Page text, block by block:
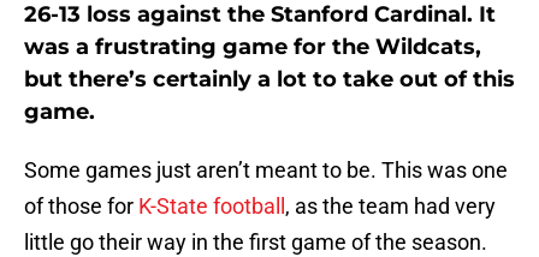
26-13 loss against the Stanford Cardinal. It
was a frustrating game for the Wildcats,
but there’s certainly a lot to take out of this
game.
Some games just aren’t meant to be. This was one
of those for K-State football , as the team had very
little go their way in the first game of the season.